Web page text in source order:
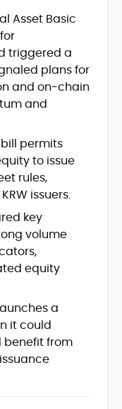
and
content
covering
to
work
in a
such as
and
craft
wide
Asset Basic
triggered a
plans for
and on‑chain
and
permits
to issue
rules,
issuers.
key
volume
equity
a
it could
benefit from